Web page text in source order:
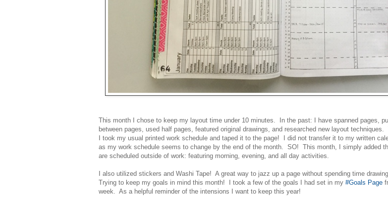
This month I chose to keep my layout time under 10 minutes. In the past: I have spanned pages,
between pages, used half pages, featured original drawings, and researched new layout
I took my usual printed work schedule and taped it to the page! I did not transfer it to my written
as my work schedule seems to change by the end of the month. SO! This month, I simply added
are scheduled outside of work: featuring morning, evening, and all day activities.
I also utilized stickers and Washi Tape! A great way to jazz up a page without spending time
Trying to keep my goals in mind this month! I took a few of the goals I had set in my #Goals Page
week. As a helpful reminder of the intensions I want to keep this year!